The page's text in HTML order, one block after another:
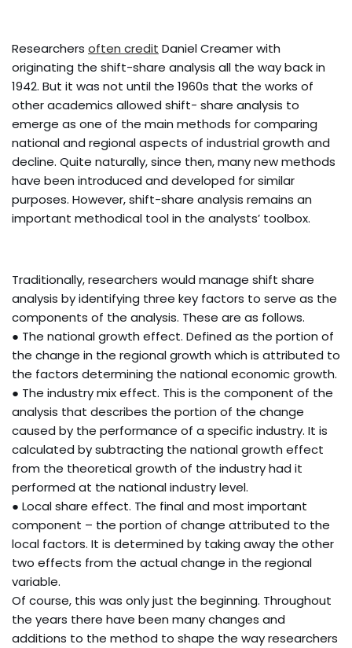
Researchers often credit Daniel Creamer with
originating the shift-share analysis all the way back in
1942. But it was not until the 1960s that the works of
other academics allowed shift- share analysis to
emerge as one of the main methods for comparing
national and regional aspects of industrial growth and
decline. Quite naturally, since then, many new methods
have been introduced and developed for similar
purposes. However, shift-share analysis remains an
important methodical tool in the analysts’ toolbox.
Traditionally, researchers would manage shift share
analysis by identifying three key factors to serve as the
components of the analysis. These are as follows.
● The national growth effect. Defined as the portion of
the change in the regional growth which is attributed to
the factors determining the national economic growth.
● The industry mix effect. This is the component of the
analysis that describes the portion of the change
caused by the performance of a specific industry. It is
calculated by subtracting the national growth effect
from the theoretical growth of the industry had it
performed at the national industry level.
● Local share effect. The final and most important
component – the portion of change attributed to the
local factors. It is determined by taking away the other
two effects from the actual change in the regional
variable.
Of course, this was only just the beginning. Throughout
the years there have been many changes and
additions to the method to shape the way researchers